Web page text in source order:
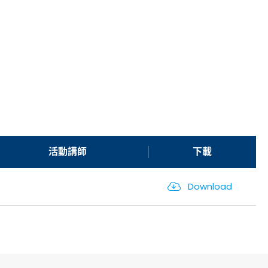
活動講師 下載
Download